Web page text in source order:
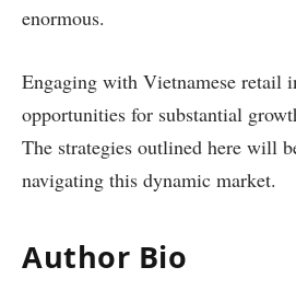
enormous.
Engaging with Vietnamese retail
opportunities for substantial
The strategies outlined here will
navigating this dynamic market.
Author Bio